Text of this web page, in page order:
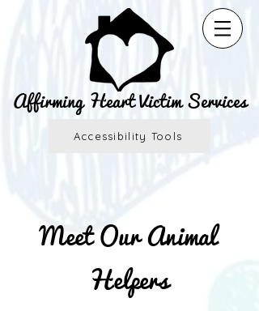
Affirming Heart Victim Services
Accessibility Tools
Meet Our Animal
Helpers